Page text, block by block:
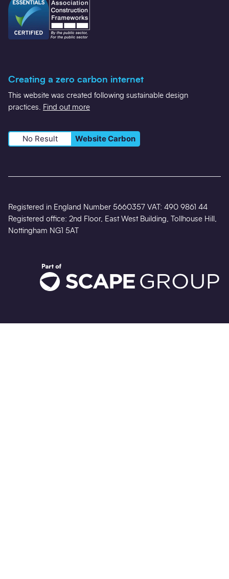
Creating a zero carbon internet
This website was created following sustainable design
practices.
Find out more
No Result Website Carbon
Registered in England Number 5660357 VAT: 490 9861 44
Registered office: 2nd Floor, East West Building, Tollhouse Hill,
Nottingham NG1 5AT